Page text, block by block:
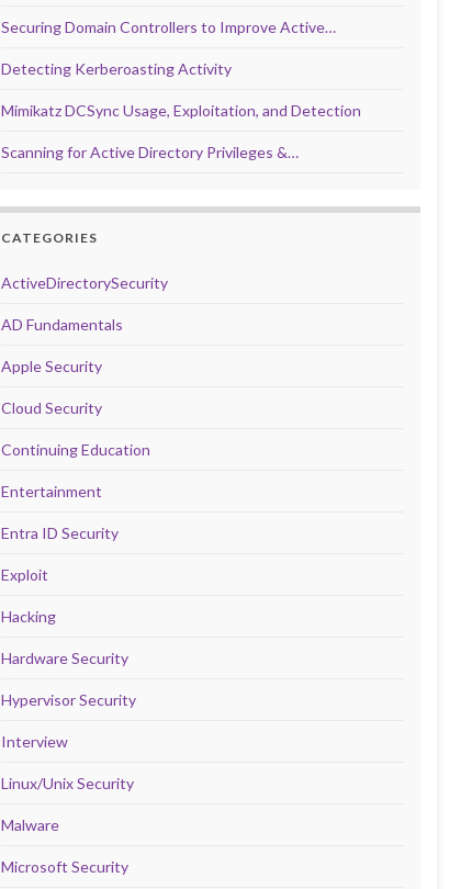
Securing Domain Controllers to Improve Active…
Detecting Kerberoasting Activity
Mimikatz DCSync Usage, Exploitation, and Detection
Scanning for Active Directory Privileges &…
CATEGORIES
ActiveDirectorySecurity
AD Fundamentals
Apple Security
Cloud Security
Continuing Education
Entertainment
Entra ID Security
Exploit
Hacking
Hardware Security
Hypervisor Security
Interview
Linux/Unix Security
Malware
Microsoft Security